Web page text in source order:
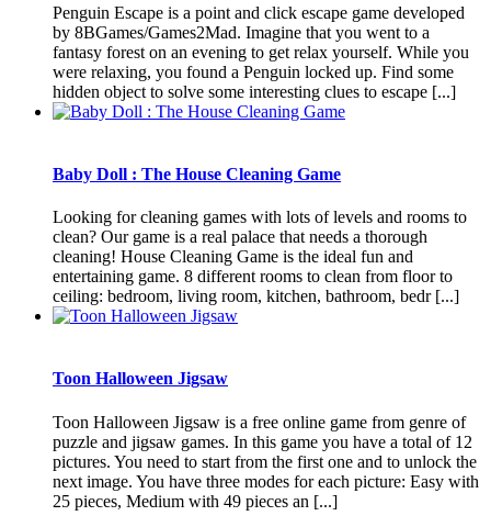
Penguin Escape is a point and click escape game developed
by 8BGames/Games2Mad. Imagine that you went to a
fantasy forest on an evening to get relax yourself. While you
were relaxing, you found a Penguin locked up. Find some
hidden object to solve some interesting clues to escape [...]
Baby Doll : The House Cleaning Game
Looking for cleaning games with lots of levels and rooms to
clean? Our game is a real palace that needs a thorough
cleaning! House Cleaning Game is the ideal fun and
entertaining game. 8 different rooms to clean from floor to
ceiling: bedroom, living room, kitchen, bathroom, bedr [...]
Toon Halloween Jigsaw
Toon Halloween Jigsaw is a free online game from genre of
puzzle and jigsaw games. In this game you have a total of 12
pictures. You need to start from the first one and to unlock the
next image. You have three modes for each picture: Easy with
25 pieces, Medium with 49 pieces an [...]